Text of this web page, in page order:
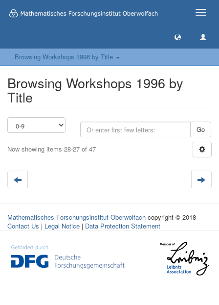
Toggle
Browsing Workshops 1996 by Title
Browsing Workshops 1996 by
Title
Go
Now showing items 28-27 of 47
Mathematisches Forschungsinstitut Oberwolfach copyright © 2018
Contact Us | Legal Notice | Data Protection Statement